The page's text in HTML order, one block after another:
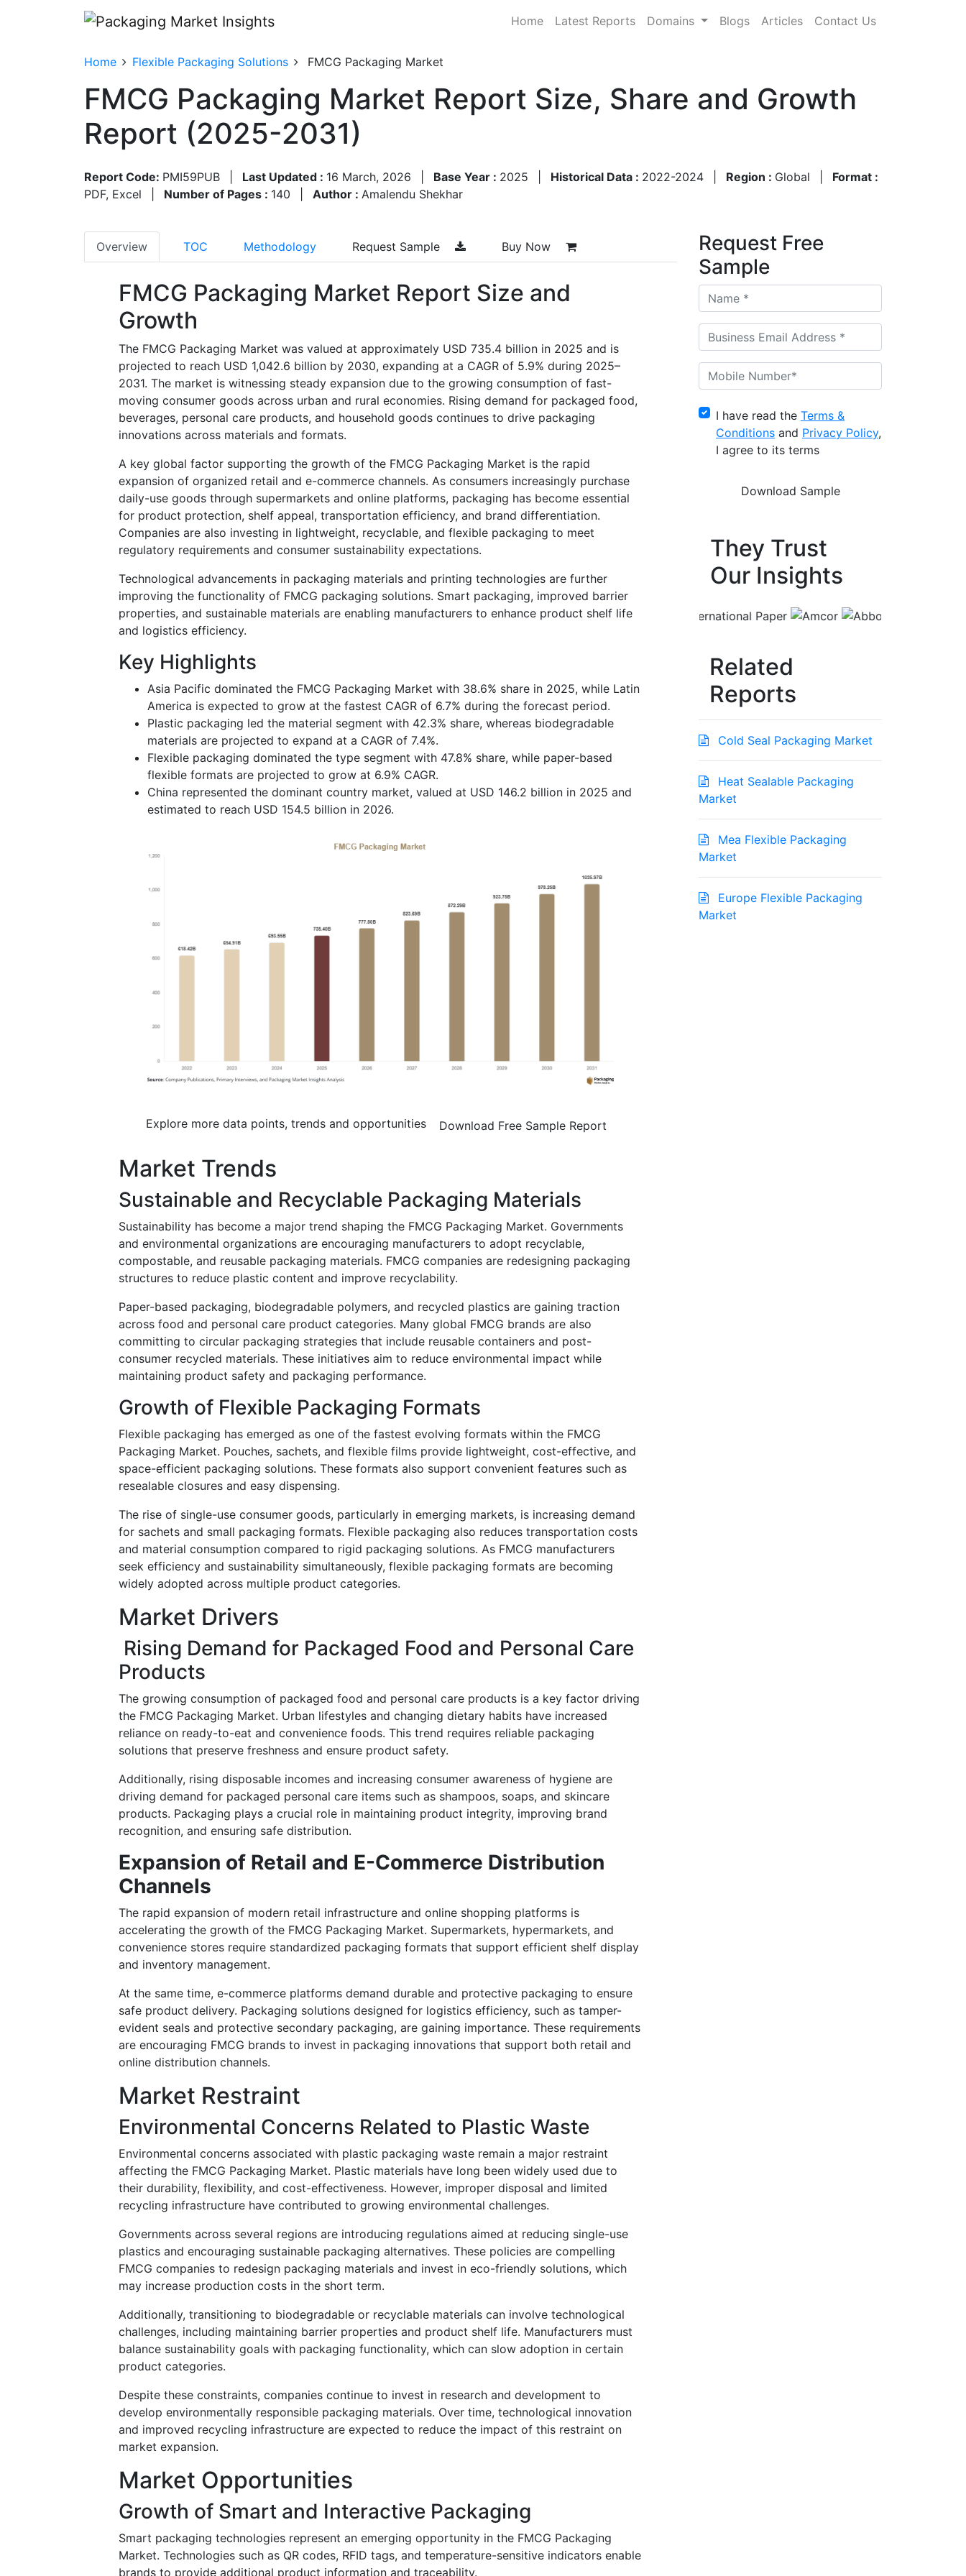
Home Latest Reports Domains Blogs Articles Contact Us
Home Flexible Packaging Solutions FMCG Packaging Market
FMCG Packaging Market Report Size, Share and Growth
Report (2025-2031)
Report Code: PMI59PUB Last Updated : 16 March, 2026 Base Year : 2025 Historical Data : 2022-2024 Region : Global
Format :
PDF, Excel
Number of Pages : 140 Author : Amalendu Shekhar
Overview TOC Methodology Request Sample Buy Now
FMCG Packaging Market Report Size and
Growth
The FMCG Packaging Market was valued at approximately USD 735.4 billion in 2025 and is
projected to reach USD 1,042.6 billion by 2030, expanding at a CAGR of 5.9% during 2025–
2031. The market is witnessing steady expansion due to the growing consumption of fast-
moving consumer goods across urban and rural economies. Rising demand for packaged food,
beverages, personal care products, and household goods continues to drive packaging
innovations across materials and formats.
A key global factor supporting the growth of the FMCG Packaging Market is the rapid
expansion of organized retail and e-commerce channels. As consumers increasingly purchase
daily-use goods through supermarkets and online platforms, packaging has become essential
for product protection, shelf appeal, transportation efficiency, and brand differentiation.
Companies are also investing in lightweight, recyclable, and flexible packaging to meet
regulatory requirements and consumer sustainability expectations.
Technological advancements in packaging materials and printing technologies are further
improving the functionality of FMCG packaging solutions. Smart packaging, improved barrier
properties, and sustainable materials are enabling manufacturers to enhance product shelf life
and logistics efficiency.
Key Highlights
Asia Pacific dominated the FMCG Packaging Market with 38.6% share in 2025, while Latin
America is expected to grow at the fastest CAGR of 6.7% during the forecast period.
Plastic packaging led the material segment with 42.3% share, whereas biodegradable
materials are projected to expand at a CAGR of 7.4%.
Flexible packaging dominated the type segment with 47.8% share, while paper-based
flexible formats are projected to grow at 6.9% CAGR.
China represented the dominant country market, valued at USD 146.2 billion in 2025 and
estimated to reach USD 154.5 billion in 2026.
Explore more data points, trends and opportunities Download Free Sample Report
Market Trends
Sustainable and Recyclable Packaging Materials
Sustainability has become a major trend shaping the FMCG Packaging Market. Governments
and environmental organizations are encouraging manufacturers to adopt recyclable,
compostable, and reusable packaging materials. FMCG companies are redesigning packaging
structures to reduce plastic content and improve recyclability.
Paper-based packaging, biodegradable polymers, and recycled plastics are gaining traction
across food and personal care product categories. Many global FMCG brands are also
committing to circular packaging strategies that include reusable containers and post-
consumer recycled materials. These initiatives aim to reduce environmental impact while
maintaining product safety and packaging performance.
Growth of Flexible Packaging Formats
Flexible packaging has emerged as one of the fastest evolving formats within the FMCG
Packaging Market. Pouches, sachets, and flexible films provide lightweight, cost-effective, and
space-efficient packaging solutions. These formats also support convenient features such as
resealable closures and easy dispensing.
The rise of single-use consumer goods, particularly in emerging markets, is increasing demand
for sachets and small packaging formats. Flexible packaging also reduces transportation costs
and material consumption compared to rigid packaging solutions. As FMCG manufacturers
seek efficiency and sustainability simultaneously, flexible packaging formats are becoming
widely adopted across multiple product categories.
Market Drivers
Rising Demand for Packaged Food and Personal Care
Products
The growing consumption of packaged food and personal care products is a key factor driving
the FMCG Packaging Market. Urban lifestyles and changing dietary habits have increased
reliance on ready-to-eat and convenience foods. This trend requires reliable packaging
solutions that preserve freshness and ensure product safety.
Additionally, rising disposable incomes and increasing consumer awareness of hygiene are
driving demand for packaged personal care items such as shampoos, soaps, and skincare
products. Packaging plays a crucial role in maintaining product integrity, improving brand
recognition, and ensuring safe distribution.
Expansion of Retail and E-Commerce Distribution
Channels
The rapid expansion of modern retail infrastructure and online shopping platforms is
accelerating the growth of the FMCG Packaging Market. Supermarkets, hypermarkets, and
convenience stores require standardized packaging formats that support efficient shelf display
and inventory management.
At the same time, e-commerce platforms demand durable and protective packaging to ensure
safe product delivery. Packaging solutions designed for logistics efficiency, such as tamper-
evident seals and protective secondary packaging, are gaining importance. These requirements
are encouraging FMCG brands to invest in packaging innovations that support both retail and
online distribution channels.
Market Restraint
Environmental Concerns Related to Plastic Waste
Environmental concerns associated with plastic packaging waste remain a major restraint
affecting the FMCG Packaging Market. Plastic materials have long been widely used due to
their durability, flexibility, and cost-effectiveness. However, improper disposal and limited
recycling infrastructure have contributed to growing environmental challenges.
Governments across several regions are introducing regulations aimed at reducing single-use
plastics and encouraging sustainable packaging alternatives. These policies are compelling
FMCG companies to redesign packaging materials and invest in eco-friendly solutions, which
may increase production costs in the short term.
Additionally, transitioning to biodegradable or recyclable materials can involve technological
challenges, including maintaining barrier properties and product shelf life. Manufacturers must
balance sustainability goals with packaging functionality, which can slow adoption in certain
product categories.
Despite these constraints, companies continue to invest in research and development to
develop environmentally responsible packaging materials. Over time, technological innovation
and improved recycling infrastructure are expected to reduce the impact of this restraint on
market expansion.
Market Opportunities
Growth of Smart and Interactive Packaging
Smart packaging technologies represent an emerging opportunity in the FMCG Packaging
Market. Technologies such as QR codes, RFID tags, and temperature-sensitive indicators enable
brands to provide additional product information and traceability.
Request Free
Sample
I have read the Terms &
Conditions and Privacy Policy,
I agree to its terms
They Trust
Our Insights
Related
Reports
Cold Seal Packaging Market
Heat Sealable Packaging
Market
Mea Flexible Packaging
Market
Europe Flexible Packaging
Market